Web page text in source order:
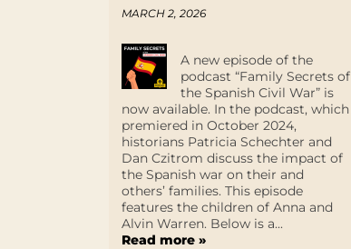
MARCH 2, 2026
A new episode of the
podcast “Family Secrets of
the Spanish Civil War” is
now available. In the podcast, which
premiered in October 2024,
historians Patricia Schechter and
Dan Czitrom discuss the impact of
the Spanish war on their and
others’ families. This episode
features the children of Anna and
Alvin Warren. Below is a...
Read more »